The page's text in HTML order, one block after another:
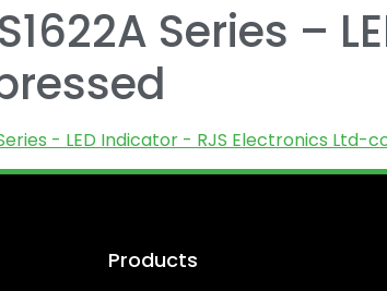
Series –
Series - LED Indicator - RJS Electronics Ltd-
Products